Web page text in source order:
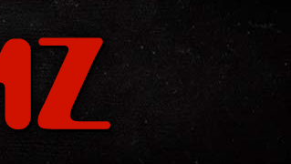
main content